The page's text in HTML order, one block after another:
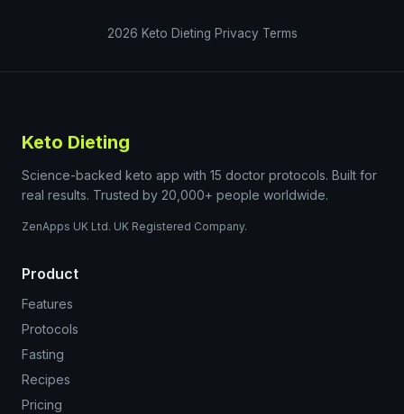
2026 Keto Dieting Privacy Terms
Keto Dieting
Science-backed keto app with 15 doctor protocols. Built for
real results. Trusted by 20,000+ people worldwide.
ZenApps UK Ltd. UK Registered Company.
Product
Features
Protocols
Fasting
Recipes
Pricing